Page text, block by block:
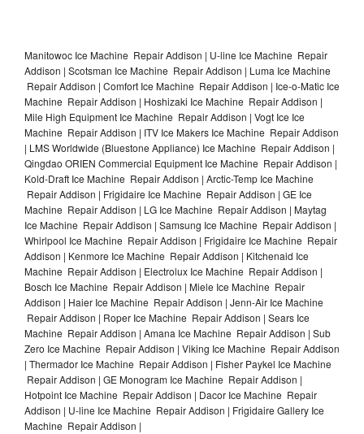
Manitowoc Ice Machine Repair Addison | U-line Ice Machine Repair
Addison | Scotsman Ice Machine Repair Addison | Luma Ice Machine
Repair Addison | Comfort Ice Machine Repair Addison | Ice-o-Matic Ice
Machine Repair Addison | Hoshizaki Ice Machine Repair Addison |
Mile High Equipment Ice Machine Repair Addison | Vogt Ice Ice
Machine Repair Addison | ITV Ice Makers Ice Machine Repair Addison
| LMS Worldwide (Bluestone Appliance) Ice Machine Repair Addison |
Qingdao ORIEN Commercial Equipment Ice Machine Repair Addison |
Kold-Draft Ice Machine Repair Addison | Arctic-Temp Ice Machine
Repair Addison | Frigidaire Ice Machine Repair Addison | GE Ice
Machine Repair Addison | LG Ice Machine Repair Addison | Maytag
Ice Machine Repair Addison | Samsung Ice Machine Repair Addison |
Whirlpool Ice Machine Repair Addison | Frigidaire Ice Machine Repair
Addison | Kenmore Ice Machine Repair Addison | Kitchenaid Ice
Machine Repair Addison | Electrolux Ice Machine Repair Addison |
Bosch Ice Machine Repair Addison | Miele Ice Machine Repair
Addison | Haier Ice Machine Repair Addison | Jenn-Air Ice Machine
Repair Addison | Roper Ice Machine Repair Addison | Sears Ice
Machine Repair Addison | Amana Ice Machine Repair Addison | Sub
Zero Ice Machine Repair Addison | Viking Ice Machine Repair Addison
| Thermador Ice Machine Repair Addison | Fisher Paykel Ice Machine
Repair Addison | GE Monogram Ice Machine Repair Addison |
Hotpoint Ice Machine Repair Addison | Dacor Ice Machine Repair
Addison | U-line Ice Machine Repair Addison | Frigidaire Gallery Ice
Machine Repair Addison |